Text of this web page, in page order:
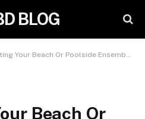
BLOG
Beach Or Poolside Ensemble With L Space Swimwear
Beach Or